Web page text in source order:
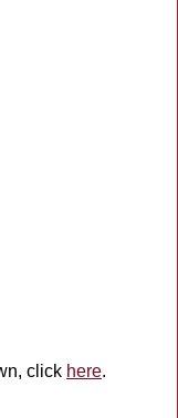
click here.